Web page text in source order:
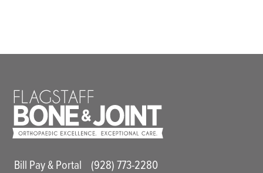
Main Utility Menu
Bill Pay & Portal
(928) 773-2280